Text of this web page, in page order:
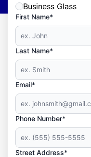
Business Glass
First Name*
Last Name*
Email*
Phone Number*
Street Address*